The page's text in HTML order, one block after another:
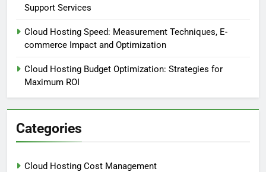
Support Services
Cloud Hosting Speed: Measurement Techniques, E-
commerce Impact and Optimization
Cloud Hosting Budget Optimization: Strategies for
Maximum ROI
Categories
Cloud Hosting Cost Management